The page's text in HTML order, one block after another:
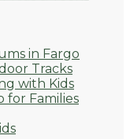
in Fargo
Tracks
with Kids
for Families